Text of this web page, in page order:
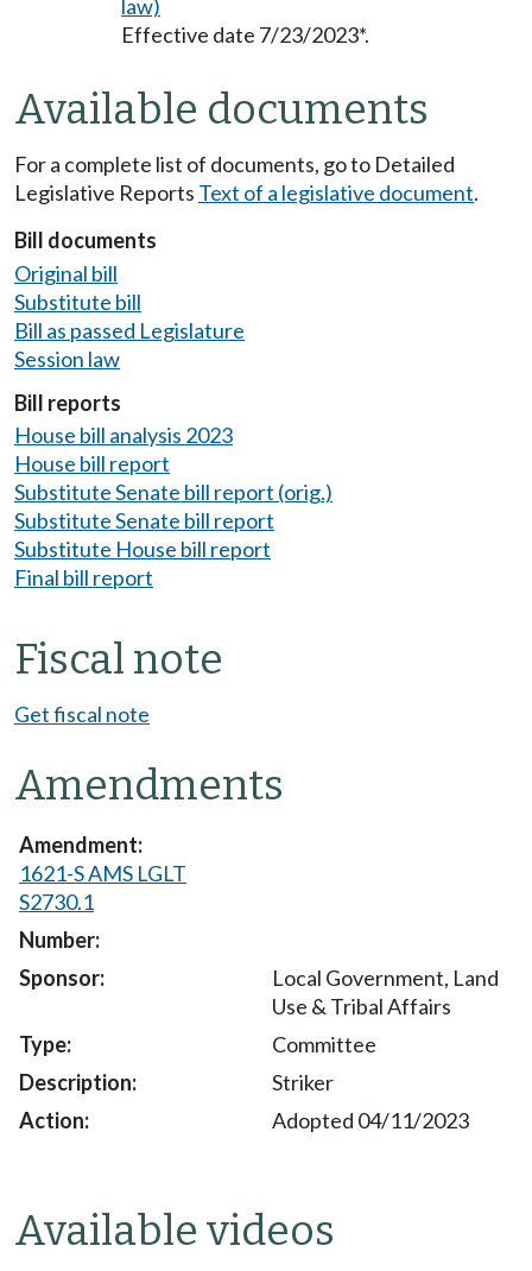
law)
Effective date 7/23/2023*.
Available documents
For a complete list of documents, go to Detailed
Legislative Reports Text of a legislative document.
Bill documents
Original bill
Substitute bill
Bill as passed Legislature
Session law
Bill reports
House bill analysis 2023
House bill report
Substitute Senate bill report (orig.)
Substitute Senate bill report
Substitute House bill report
Final bill report
Fiscal note
Get fiscal note
Amendments
1621-S AMS LGLT
S2730.1
Local Government, Land
Use & Tribal Affairs
Committee
Striker
Adopted 04/11/2023
Available videos